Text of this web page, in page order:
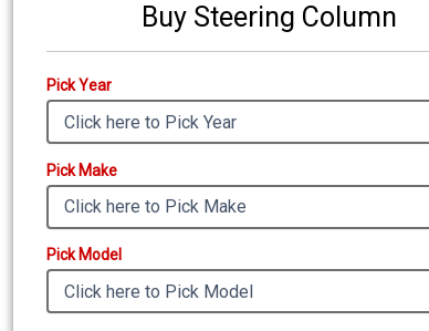
Buy Steering Column
Pick Year
Pick Make
Pick Model